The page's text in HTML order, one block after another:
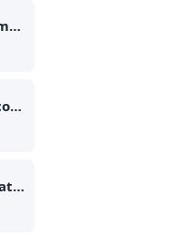
Scaling Twitter Engagement Safely: Safe Automation Strategies for Multi-Account Management
Mastering Facebook Account Warming: Trust Building and Ban Prevention for Dating App Success
Revolutionizing Snapchat Spotlight Management: The Role of Cloud Phones in Sustained Growth